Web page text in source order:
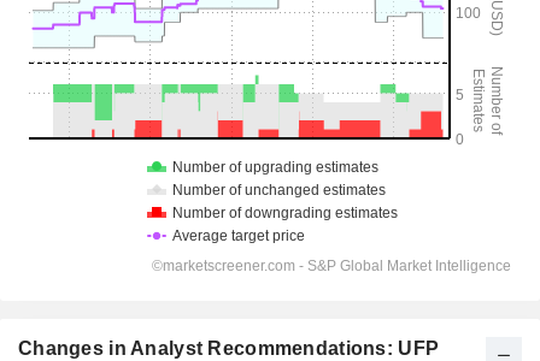
Changes in Analyst Recommendations: UFP